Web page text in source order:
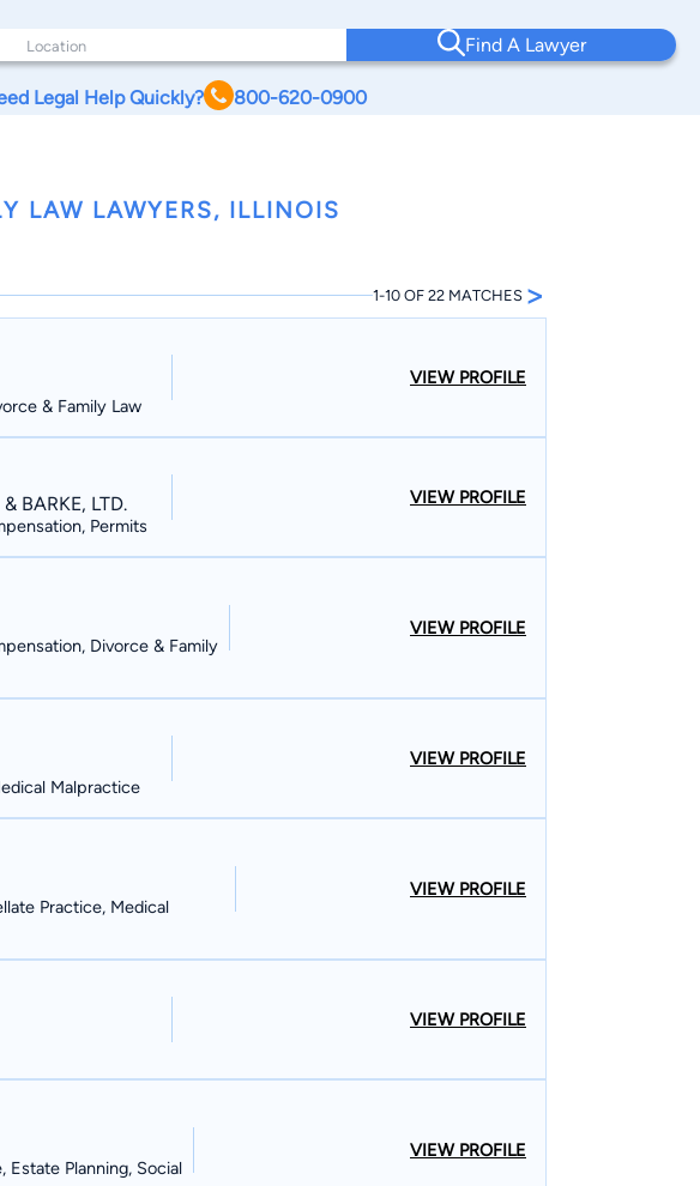
Find A Lawyer
Legal Help Quickly? 800-620-0900
LAW LAWYERS, ILLINOIS
1-10 OF 22 MATCHES >
& Family Law
VIEW PROFILE
BARKE, LTD.
Permits
VIEW PROFILE
Divorce & Family
VIEW PROFILE
Malpractice
VIEW PROFILE
Practice, Medical
VIEW PROFILE
VIEW PROFILE
Estate Planning, Social
VIEW PROFILE